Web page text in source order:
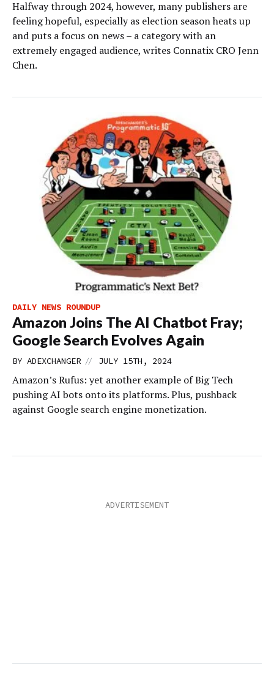
Halfway through 2024, however, many publishers are
feeling hopeful, especially as election season heats up
and puts a focus on news – a category with an
extremely engaged audience, writes Connatix CRO Jenn
Chen.
DAILY NEWS ROUNDUP
Amazon Joins The AI Chatbot Fray;
Google Search Evolves Again
BY ADEXCHANGER // JULY 15TH, 2024
Amazon’s Rufus: yet another example of Big Tech
pushing AI bots onto its platforms. Plus, pushback
against Google search engine monetization.